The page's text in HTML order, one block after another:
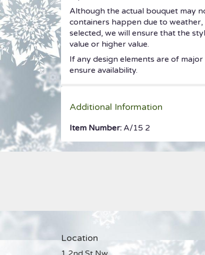
Although the actual bouquet may
containers happen due to weather,
selected, we will ensure that the
value or higher value.
If any design elements are of
ensure availability.
Additional Information
Item Number: A/15 2
Location